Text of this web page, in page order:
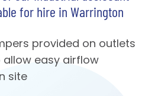
for hire in Warrington
provided on outlets
easy airflow
site